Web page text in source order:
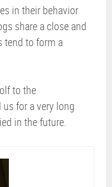
in their behavior
share a close and
tend to form a
to the
for a very long
in the future.